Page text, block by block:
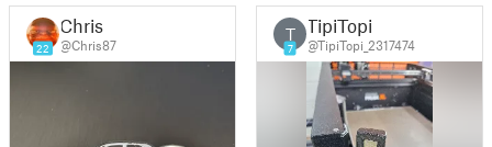
22
Chris
@Chris87
T
7
TipiTopi
@TipiTopi_2317474